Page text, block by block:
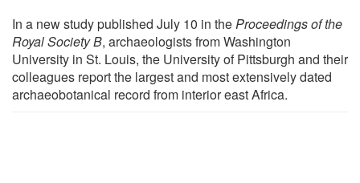
In a new study published July 10 in theProceedings of the
Royal Society B, archaeologists from Washington
University in St. Louis, the University of Pittsburgh and their
colleagues report the largest and most extensively dated
archaeobotanical record from interior east Africa.